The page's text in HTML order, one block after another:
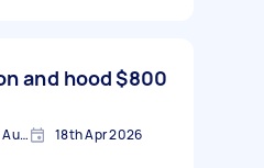
and hood$800
Wantirna South VIC 3152, Australia 18th Apr 2026